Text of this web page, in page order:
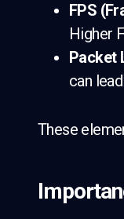
FPS
Higher
Packet
can
These